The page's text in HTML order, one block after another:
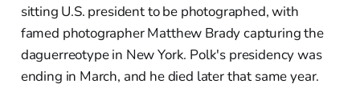
sitting U.S. president to be photographed, with
famed photographer Matthew Brady capturing the
daguerreotype in New York. Polk's presidency was
ending in March, and he died later that same year.